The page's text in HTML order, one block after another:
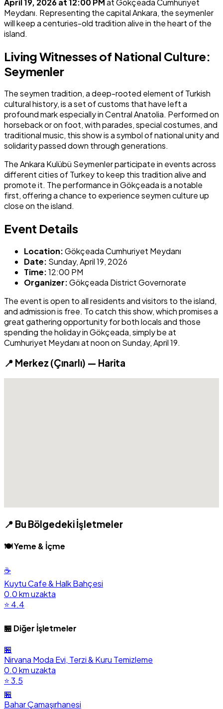
Meydanı. Representing the capital Ankara, the seymenler
will keep a centuries-old tradition alive in the heart of the
island.
Living Witnesses of National Culture:
Seymenler
The seymen tradition, a deep-rooted element of Turkish
cultural history, is a set of customs that have left a
profound mark especially in Central Anatolia. Performed on
horseback or on foot, with parades, special costumes, and
traditional music, this show is a symbol of national unity and
solidarity passed down through generations.
The Ankara Kulübü Seymenler participate in events across
different cities of Turkey to keep this tradition alive and
promote it. The performance in Gökçeada is a notable
first, offering a chance to experience seymen culture up
close on the island.
Event Details
Location:Gökçeada Cumhuriyet Meydanı
Date: Sunday, April 19, 2026
Time:12:00 PM
Organizer:Gökçeada District Governorate
The event is open to all residents and visitors to the island,
and admission is free. To catch this show, which promises a
great gathering opportunity for both locals and those
spending the holiday in Gökçeada, simply be at
Cumhuriyet Meydanı at noon on Sunday, April 19.
📍 Merkez (Çınarlı) — Harita
📍 Bu Bölgedeki İşletmeler
🍽️ Yeme & İçme
☕
Kuytu Cafe & Halk Bahçesi
0.0 km uzakta
⭐ 4.4
🏪 Diğer İşletmeler
🏪
Nirvana Moda Evi, Terzi & Kuru Temizleme
0.0 km uzakta
⭐ 3.5
🏪
Bahar Çamaşırhanesi